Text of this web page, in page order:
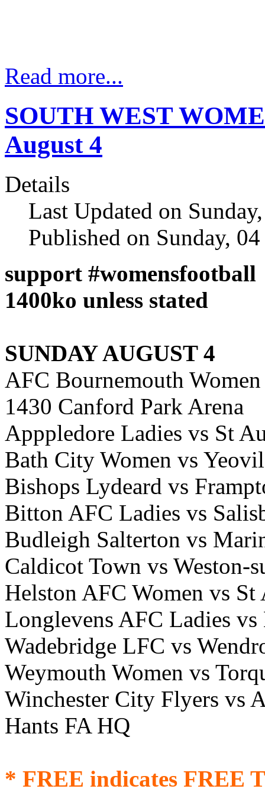
Read more...
SOUTH WEST
August 4
Details
Last Updated on
Published on Sunday,
support #womensfootball
1400ko unless stated
SUNDAY AUGUST 4
AFC Bournemouth
1430 Canford Park Arena
Apppledore Ladies vs St
Bath City Women vs
Bishops Lydeard vs
Bitton AFC Ladies vs
Budleigh Salterton vs
Caldicot Town vs Weston-
Helston AFC Women vs
Longlevens AFC Ladies
Wadebridge LFC vs
Weymouth Women vs
Winchester City Flyers vs
Hants FA HQ
* FREE indicates FREE